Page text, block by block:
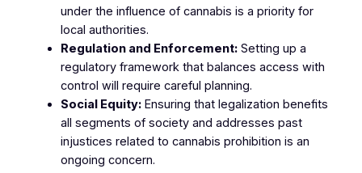
under the influence of cannabis is a priority for
local authorities.
Regulation and Enforcement:Setting up a
regulatory framework that balances access with
control will require careful planning.
Social Equity:Ensuring that legalization benefits
all segments of society and addresses past
injustices related to cannabis prohibition is an
ongoing concern.